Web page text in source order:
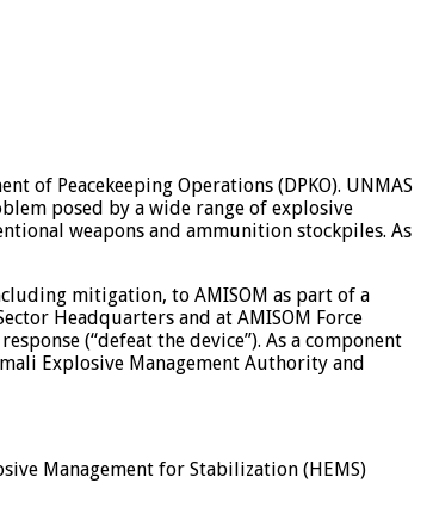
of Peacekeeping Operations (DPKO). UNMAS
posed by a wide range of explosive
weapons and ammunition stockpiles. As
mitigation, to AMISOM as part of a
Headquarters and at AMISOM Force
(“defeat the device”). As a component
Explosive Management Authority and
Management for Stabilization (HEMS)